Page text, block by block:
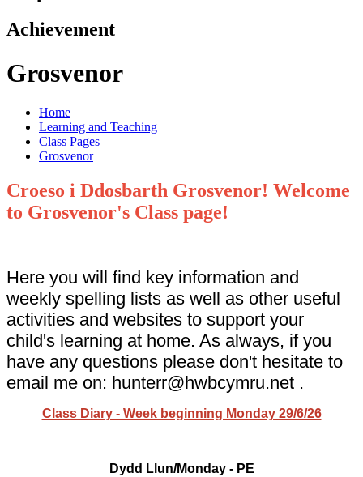
Achievement
Grosvenor
Home
Learning and Teaching
Class Pages
Grosvenor
Croeso i Ddosbarth Grosvenor! Welcome
to Grosvenor's Class page!
Here you will find key information and
weekly spelling lists as well as other useful
activities and websites to support your
child's learning at home. As always, if you
have any questions please don't hesitate to
email me on: hunterr@hwbcymru.net .
Class Diary - Week beginning Monday 29/6/26
Dydd Llun/Monday - PE